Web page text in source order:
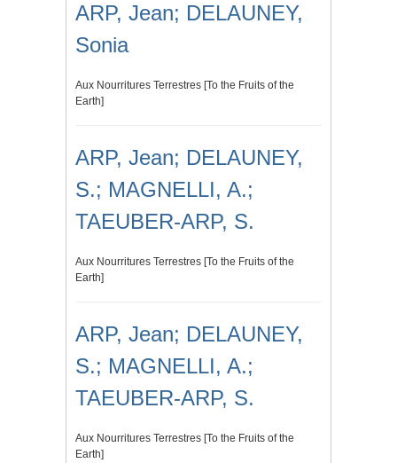
ARP, Jean; DELAUNEY,
Sonia
Aux Nourritures Terrestres [To the Fruits of the
Earth]
ARP, Jean; DELAUNEY,
S.; MAGNELLI, A.;
TAEUBER-ARP, S.
Aux Nourritures Terrestres [To the Fruits of the
Earth]
ARP, Jean; DELAUNEY,
S.; MAGNELLI, A.;
TAEUBER-ARP, S.
Aux Nourritures Terrestres [To the Fruits of the
Earth]